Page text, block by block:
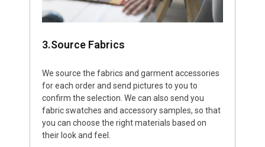
3.Source Fabrics
We source the fabrics and garment accessories
for each order and send pictures to you to
confirm the selection. We can also send you
fabric swatches and accessory samples, so that
you can choose the right materials based on
their look and feel.